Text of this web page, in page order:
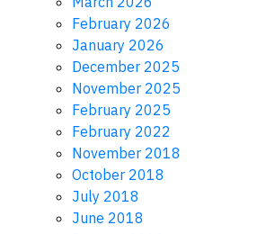
February 2026
January 2026
December 2025
November 2025
February 2025
February 2022
November 2018
October 2018
July 2018
June 2018